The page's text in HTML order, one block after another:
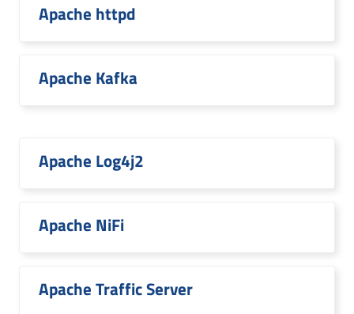
Apache httpd
Apache Kafka
Apache Log4j2
Apache NiFi
Apache Traffic Server